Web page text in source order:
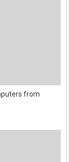
from